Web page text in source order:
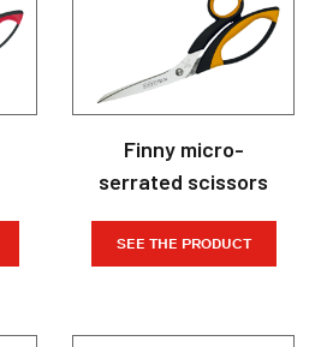
Finny micro-
serrated scissors
SEE THE PRODUCT